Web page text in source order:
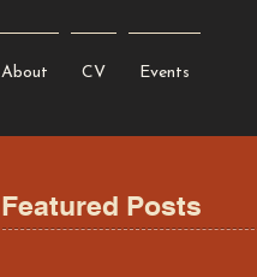
About CV Events
Featured Posts